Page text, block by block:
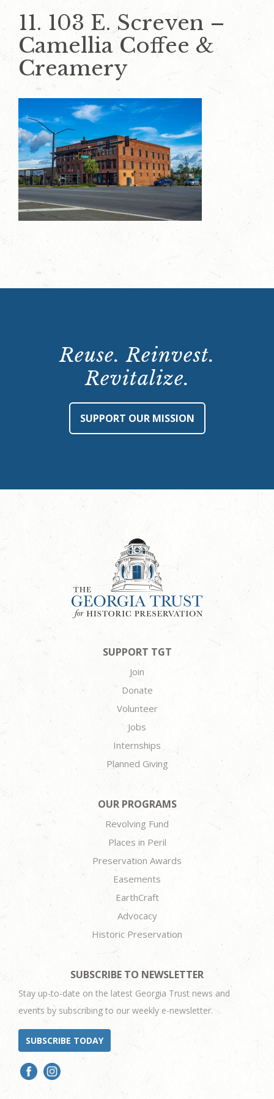
11. 103 E. Screven –
Camellia Coffee &
Creamery
Reuse. Reinvest.
Revitalize.
SUPPORT OUR MISSION
SUPPORT TGT
Join
Donate
Volunteer
Jobs
Internships
Planned Giving
OUR PROGRAMS
Revolving Fund
Places in Peril
Preservation Awards
Easements
EarthCraft
Advocacy
Historic Preservation
SUBSCRIBE TO NEWSLETTER
Stay up-to-date on the latest Georgia Trust news and
events by subscribing to our weekly e-newsletter.
SUBSCRIBE TODAY